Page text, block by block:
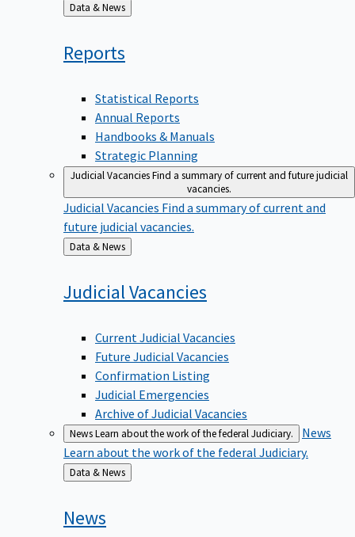
Back
to
Data & News
Reports
Statistical Reports
Annual Reports
Handbooks & Manuals
Strategic Planning
Judicial VacanciesFind a summary of current and future judicial
vacancies.
Judicial Vacancies Find a summary of current and
future judicial vacancies.
Back
to
Data & News
JudicialVacancies
Current Judicial Vacancies
Future Judicial Vacancies
Confirmation Listing
Judicial Emergencies
Archive of Judicial Vacancies
NewsLearn about the work of the federal Judiciary.
News
Learn about the work of the federal Judiciary.
Back
to
Data & News
News